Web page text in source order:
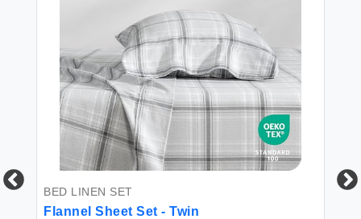
BED LINEN SET
Flannel Sheet Set - Twin